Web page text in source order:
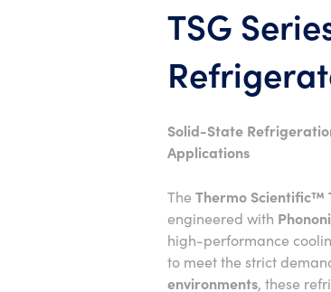
TSG
Solid-State
Applications
TheThermo Scientific™
engineered with
high-performance
to meet the strict
environments, these